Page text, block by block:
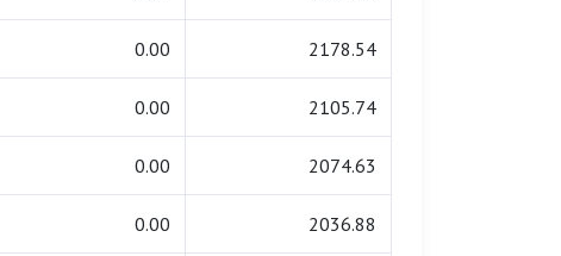
0.00 2178.54
0.00 2105.74
0.00 2074.63
0.00 2036.88